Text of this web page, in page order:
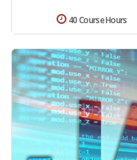
40 Course Hours